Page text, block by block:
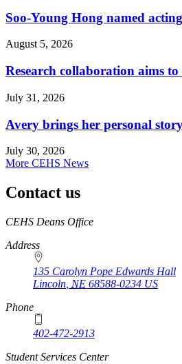
Soo-Young Hong named
August 5, 2026
Research collaboration aims
July 31, 2026
Avery brings her personal
July 30, 2026
More CEHS News
Contact us
https://
www.unl.edu
CEHS Deans Office
Address
135 Carolyn Pope Edwards Hall
Lincoln NE 68588-0234 US
Phone
402-472-2913
Student Services Center